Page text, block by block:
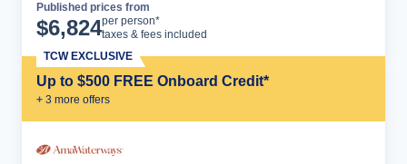
Published prices from
$6,824per person*
taxes & fees included
Up to $500 FREE Onboard Credit*
+ 3 more offers
TCW EXCLUSIVE